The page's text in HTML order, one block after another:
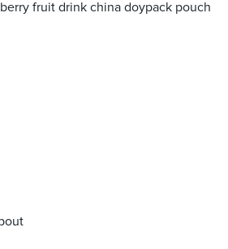
fruit drink china doypack pouch